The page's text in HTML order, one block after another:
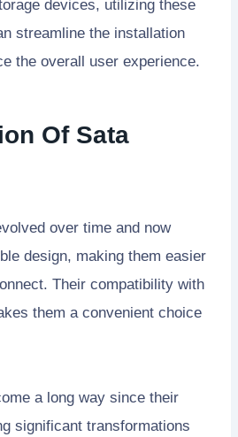
devices, utilizing these
streamline the installation
the overall user experience.
Of Sata
over time and now
design, making them easier
Their compatibility with
them a convenient choice
a long way since their
significant transformations